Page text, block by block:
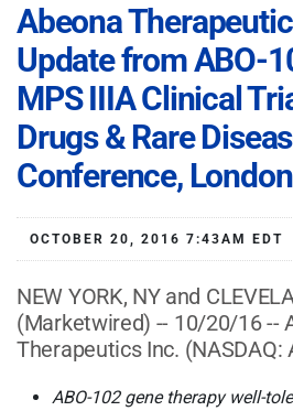
Abeona
Update from ABO-
MPS IIIA Clinical
Drugs & Rare
Conference,
OCTOBER 20, 2016 7:43AM EDT
NEW YORK, NY and
(Marketwired) -- 10/20/16 --
Therapeutics Inc. (NASDAQ:
ABO-102 gene therapy well-